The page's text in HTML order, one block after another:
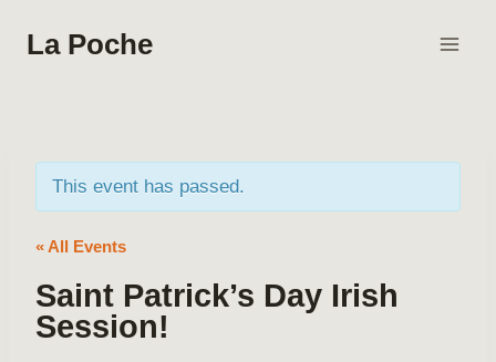
La Poche
This event has passed.
« All Events
Saint Patrick’s Day Irish
Session!